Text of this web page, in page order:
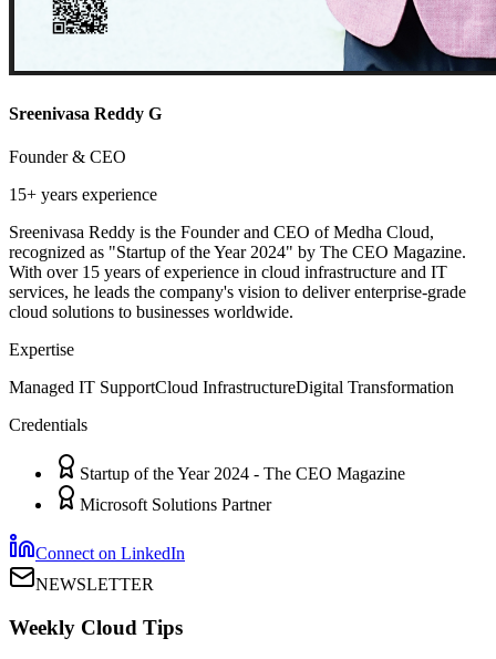
Sreenivasa Reddy G
Founder & CEO
15+ years experience
Sreenivasa Reddy is the Founder and CEO of Medha Cloud,
recognized as "Startup of the Year 2024" by The CEO Magazine.
With over 15 years of experience in cloud infrastructure and IT
services, he leads the company's vision to deliver enterprise-grade
cloud solutions to businesses worldwide.
Expertise
Managed IT SupportCloud InfrastructureDigital Transformation
Credentials
Startup of the Year 2024 - The CEO Magazine
Microsoft Solutions Partner
Connect on LinkedIn
NEWSLETTER
Weekly Cloud Tips